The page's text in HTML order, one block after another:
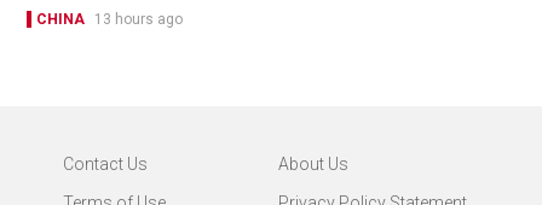
CHINA 13 hours ago
Contact Us
About Us